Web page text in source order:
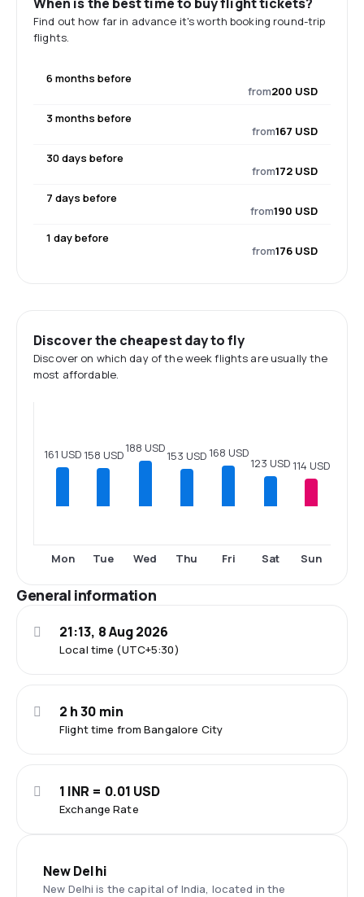
Find out how far in advance it's worth booking round-trip
flights.
6 months before
from200 USD
3 months before
from167 USD
30 days before
from172 USD
7 days before
from190 USD
1 day before
from176 USD
Discover the cheapest day to fly
Discover on which day of the week flights are usually the
most affordable.
161 USD
Mon
158 USD
Tue
188 USD
Wed
153 USD
Thu
168 USD
Fri
123 USD
Sat
114 USD
Sun
General information
Local time (UTC+5:30)
21:13, 8 Aug 2026
Flight time from Bangalore City
2 h 30 min
Exchange Rate
1 INR = 0.01 USD
New Delhi
New Delhi is the capital of India, located in the